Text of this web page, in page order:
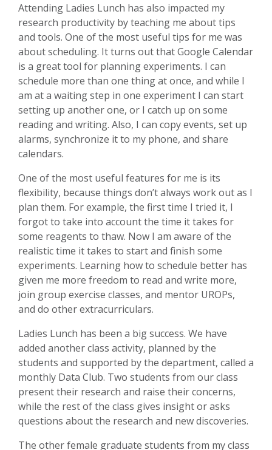
Attending Ladies Lunch has also impacted my
research productivity by teaching me about tips
and tools. One of the most useful tips for me was
about scheduling. It turns out that Google Calendar
is a great tool for planning experiments. I can
schedule more than one thing at once, and while I
am at a waiting step in one experiment I can start
setting up another one, or I catch up on some
reading and writing. Also, I can copy events, set up
alarms, synchronize it to my phone, and share
calendars.
One of the most useful features for me is its
flexibility, because things don’t always work out as I
plan them. For example, the first time I tried it, I
forgot to take into account the time it takes for
some reagents to thaw. Now I am aware of the
realistic time it takes to start and finish some
experiments. Learning how to schedule better has
given me more freedom to read and write more,
join group exercise classes, and mentor UROPs,
and do other extracurriculars.
Ladies Lunch has been a big success. We have
added another class activity, planned by the
students and supported by the department, called a
monthly Data Club. Two students from our class
present their research and raise their concerns,
while the rest of the class gives insight or asks
questions about the research and new discoveries.
The other female graduate students from my class